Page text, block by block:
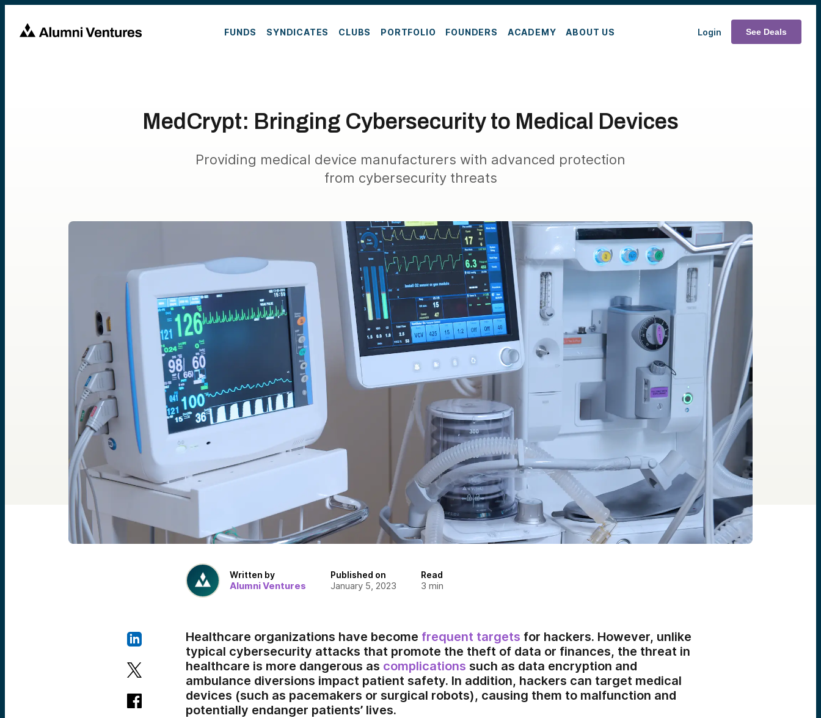
FUNDS SYNDICATES CLUBS PORTFOLIO FOUNDERS ACADEMY ABOUT US Login See Deals
MedCrypt: Bringing Cybersecurity to Medical Devices
Providing medical device manufacturers with advanced protection
from cybersecurity threats
Written by
Alumni Ventures
Published on
January 5, 2023
Read
3 min
Healthcare organizations have become frequent targets for hackers. However, unlike
typical cybersecurity attacks that promote the theft of data or finances, the threat in
healthcare is more dangerous as complications such as data encryption and
ambulance diversions impact patient safety. In addition, hackers can target medical
devices (such as pacemakers or surgical robots), causing them to malfunction and
potentially endanger patients’ lives.